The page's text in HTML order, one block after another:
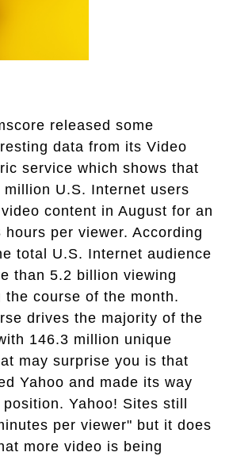
released some
data from its Video
service which shows that
million U.S. Internet users
content in August for an
per viewer. According
total U.S. Internet audience
than 5.2 billion viewing
the course of the month.
drives the majority of the
146.3 million unique
may surprise you is that
Yahoo and made its way
Yahoo! Sites still
per viewer" but it does
more video is being